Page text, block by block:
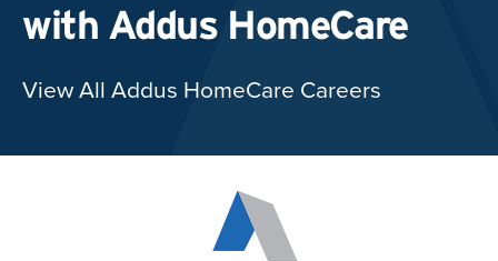
with Addus HomeCare
View All Addus HomeCare Careers